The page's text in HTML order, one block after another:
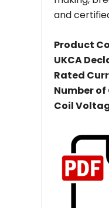
and
Product
UKCA
Rated
Number
Coil